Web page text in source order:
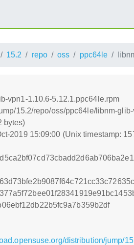
15.2 repo oss ppc64le
vpn1-1.10.6-5.12.1.ppc64le.rpm
15.2/repo/oss/ppc64le/libnm-
bytes)
2019 15:09:00 (Unix timestamp:
distribution/jump/